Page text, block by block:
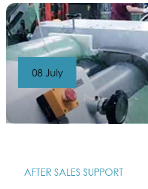
AFTER SALES SUPPORT
08 July